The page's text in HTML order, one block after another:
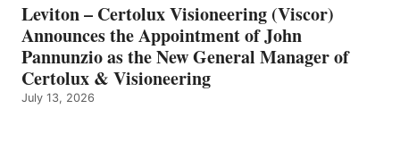
Leviton – Certolux Visioneering (Viscor)
Announces the Appointment of John
Pannunzio as the New General Manager of
Certolux & Visioneering
July 13, 2026